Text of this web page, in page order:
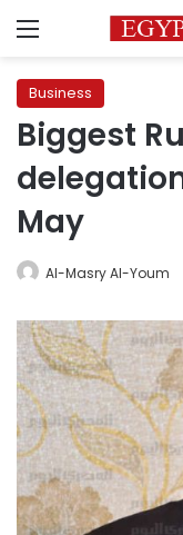
Menu
Business
Biggest
May
Al-Masry Al-Youm